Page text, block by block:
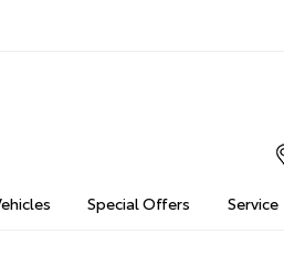
Special Offers Service